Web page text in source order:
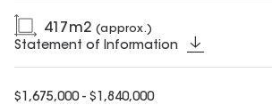
417m2 (approx.)
Statement of Information
$1,675,000 - $1,840,000